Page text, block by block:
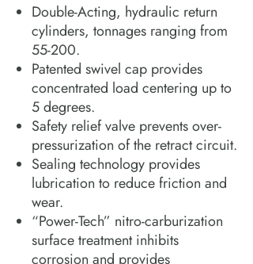
Double-Acting, hydraulic return
cylinders, tonnages ranging from
55-200.
Patented swivel cap provides
concentrated load centering up to
5 degrees.
Safety relief valve prevents over-
pressurization of the retract circuit.
Sealing technology provides
lubrication to reduce friction and
wear.
“Power-Tech” nitro-carburization
surface treatment inhibits
corrosion and provides